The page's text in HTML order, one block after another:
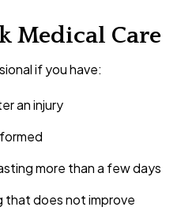
Medical Care
if you have:
an injury
more than a few days
that does not improve